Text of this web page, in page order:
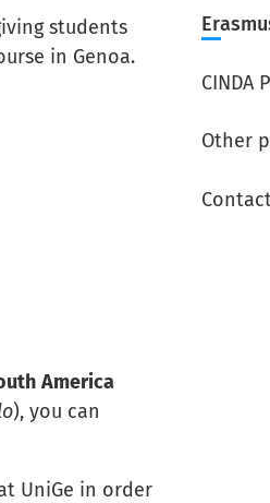
students
in Genoa.
America
), you can
UniGe in order
CINDA
Other